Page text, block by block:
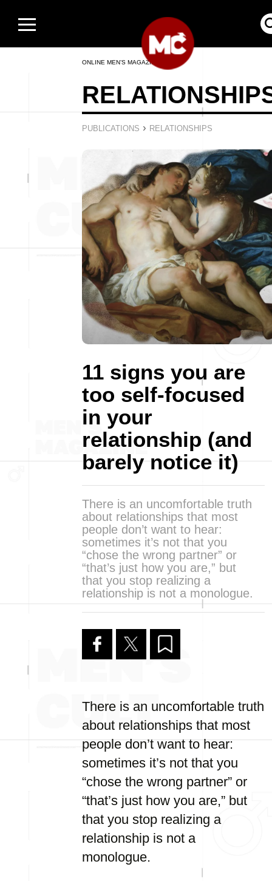
ONLINE MEN’S MAGAZINE
PUBLICATIONS › RELATIONSHIPS
11 signs you are
too self-focused
in your
relationship (and
barely notice it)
There is an uncomfortable truth
about relationships that most
people don’t want to hear:
sometimes it’s not that you
“chose the wrong partner” or
“that’s just how you are,” but
that you stop realizing a
relationship is not a monologue.
There is an uncomfortable truth
about relationships that most
people don’t want to hear:
sometimes it’s not that you
“chose the wrong partner” or
“that’s just how you are,” but
that you stop realizing a
relationship is not a
monologue.